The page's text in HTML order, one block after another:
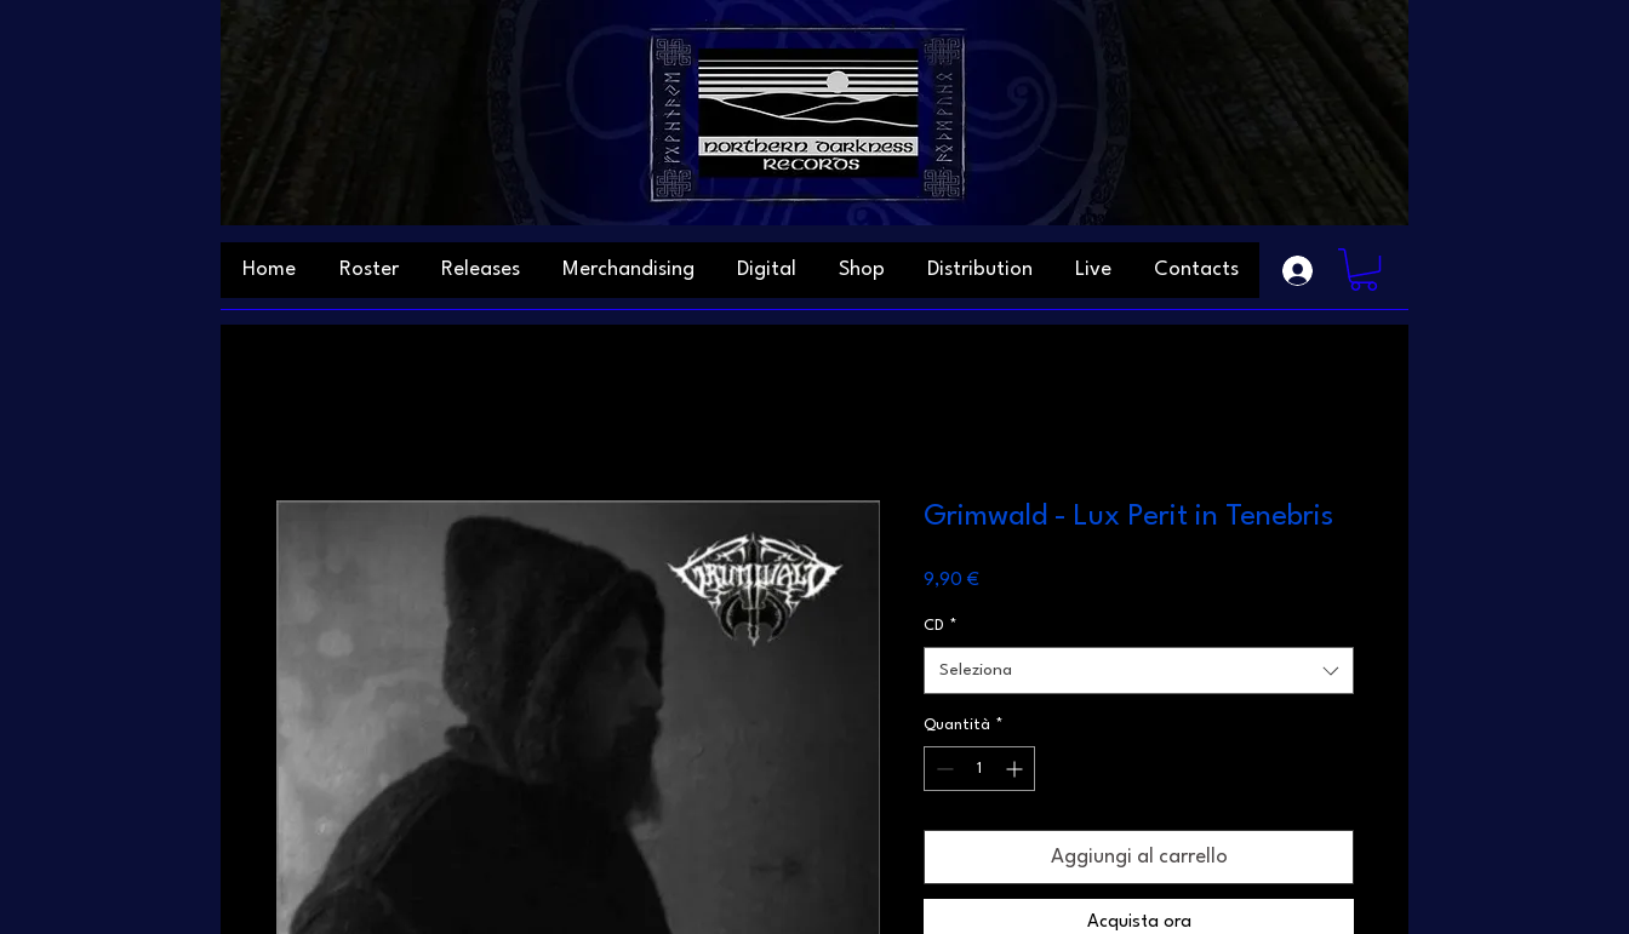
Home Roster Releases Merchandising Digital Shop Distribution Live Contacts
Grimwald - Lux Perit in Tenebris
9,90 €Prezzo
CD *
Seleziona
Quantità *
Aggiungi al carrello
Acquista ora